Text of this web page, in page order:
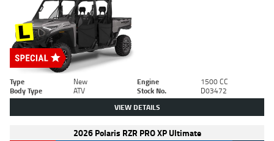
Type New Engine
1500 CC
Body Type
ATV Stock No. D03472
VIEW DETAILS
2026 Polaris RZR PRO XP Ultimate